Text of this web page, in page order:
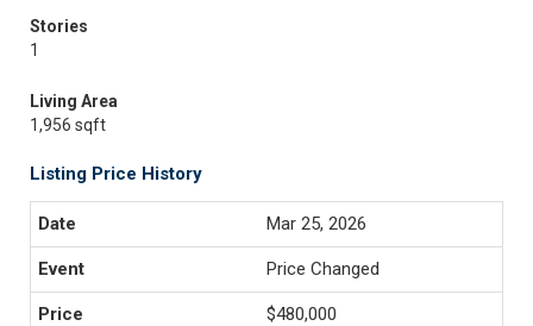
Stories
1
Living Area
1,956 sqft
Listing Price History
Mar 25, 2026
Price Changed
$480,000